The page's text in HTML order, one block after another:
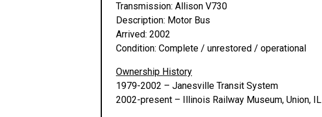
Transmission: Allison V730
Description: Motor Bus
Arrived: 2002
Condition: Complete / unrestored / operational
Ownership History
1979-2002 – Janesville Transit System
2002-present – Illinois Railway Museum, Union, IL